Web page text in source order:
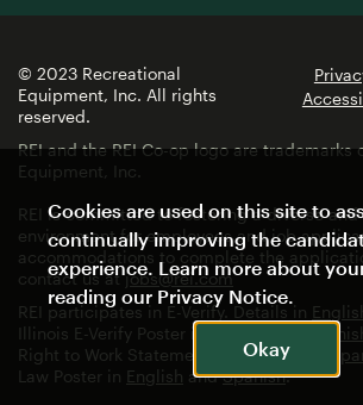
© 2023 Recreational
Equipment, Inc. All rights
reserved.
REI and the REI Co-op logo are trademarks
Equipment, Inc.
REI is committed to fostering a diverse and
environment for employees and job
accommodations to complete the
contact us atjobs@rei.com
REI participates in E-Verify. Details in
Illinois E-Verify Poster in
Right to Work Statement in
English
Law Poster in English andSpanish.
Cookies are used on this site to
continually improving the
experience. Learn more about
reading our Privacy Notice.
Okay